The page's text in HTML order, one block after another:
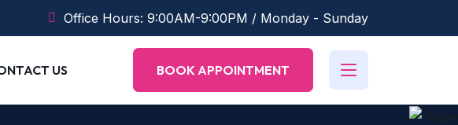
Office Hours: 9:00AM-9:00PM / Monday - Sunday
US BOOK APPOINTMENT